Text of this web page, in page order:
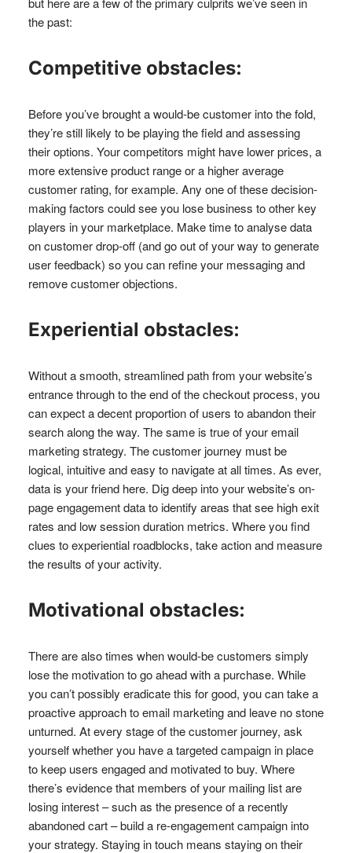
the past:
Competitive obstacles:
Before you’ve brought a would-be customer into the fold,
they’re still likely to be playing the field and assessing
their options. Your competitors might have lower prices, a
more extensive product range or a higher average
customer rating, for example. Any one of these decision-
making factors could see you lose business to other key
players in your marketplace. Make time to analyse data
on customer drop-off (and go out of your way to generate
user feedback) so you can refine your messaging and
remove customer objections.
Experiential obstacles:
Without a smooth, streamlined path from your website’s
entrance through to the end of the checkout process, you
can expect a decent proportion of users to abandon their
search along the way. The same is true of your email
marketing strategy. The customer journey must be
logical, intuitive and easy to navigate at all times. As ever,
data is your friend here. Dig deep into your website’s on-
page engagement data to identify areas that see high exit
rates and low session duration metrics. Where you find
clues to experiential roadblocks, take action and measure
the results of your activity.
Motivational obstacles:
There are also times when would-be customers simply
lose the motivation to go ahead with a purchase. While
you can’t possibly eradicate this for good, you can take a
proactive approach to email marketing and leave no stone
unturned. At every stage of the customer journey, ask
yourself whether you have a targeted campaign in place
to keep users engaged and motivated to buy. Where
there’s evidence that members of your mailing list are
losing interest – such as the presence of a recently
abandoned cart – build a re-engagement campaign into
your strategy. Staying in touch means staying on their